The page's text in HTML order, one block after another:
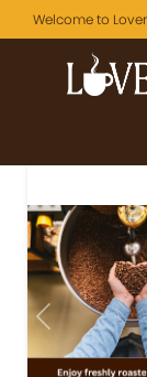
Welcome to
Previous